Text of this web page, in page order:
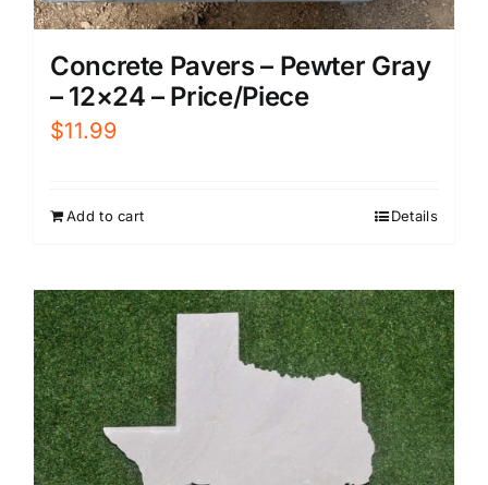
Concrete Pavers – Pewter Gray
– 12×24 – Price/Piece
$11.99
Add to cart Details